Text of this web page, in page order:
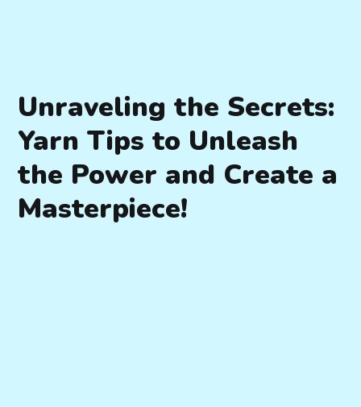
Unraveling the Secrets:
Yarn Tips to Unleash
the Power and Create a
Masterpiece!